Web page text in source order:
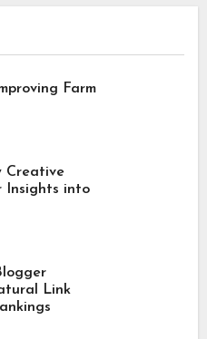
Farm
Creative
Insights into
Link